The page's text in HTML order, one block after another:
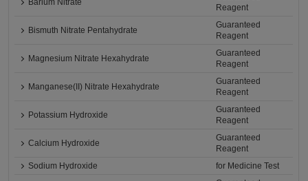
Barium Nitrate
Reagent
Bismuth Nitrate Pentahydrate
Guaranteed
Reagent
Magnesium Nitrate Hexahydrate
Guaranteed
Reagent
Manganese(II) Nitrate Hexahydrate
Guaranteed
Reagent
Potassium Hydroxide
Guaranteed
Reagent
Calcium Hydroxide
Guaranteed
Reagent
Sodium Hydroxide
for Medicine Test